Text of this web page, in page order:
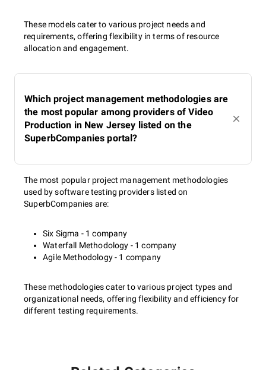
These models cater to various project needs and
requirements, offering flexibility in terms of resource
allocation and engagement.
Which project management methodologies are
the most popular among providers of Video
Production in New Jersey listed on the
SuperbCompanies portal?
The most popular project management methodologies
used by software testing providers listed on
SuperbCompanies are:
Six Sigma - 1 company
Waterfall Methodology - 1 company
Agile Methodology - 1 company
These methodologies cater to various project types and
organizational needs, offering flexibility and efficiency for
different testing requirements.